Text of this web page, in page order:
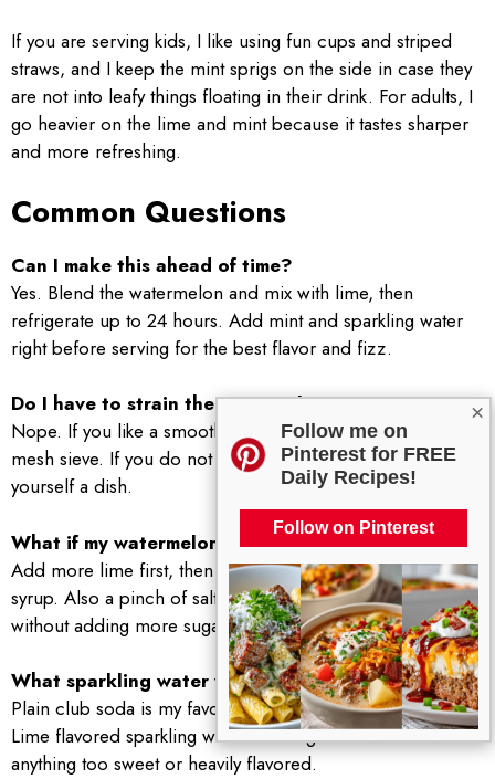
×
Follow me on
Pinterest for FREE
Daily Recipes!
Follow on Pinterest
If you are serving kids, I like using fun cups and striped
straws, and I keep the mint sprigs on the side in case they
are not into leafy things floating in their drink. For adults, I
go heavier on the lime and mint because it tastes sharper
and more refreshing.
Common Questions
Can I make this ahead of time?
Yes. Blend the watermelon and mix with lime, then
refrigerate up to 24 hours. Add mint and sparkling water
right before serving for the best flavor and fizz.
Do I have to strain the watermelon?
Nope. If you like a smoother drink, strain it through a fine
mesh sieve. If you do not mind a little pulp, skip it and save
yourself a dish.
What if my watermelon is not sweet?
Add more lime first, then a tiny bit of honey or simple
syrup. Also a pinch of salt can make the fruit taste sweeter
without adding more sugar.
What sparkling water works best?
Plain club soda is my favorite because it lets the fruit shine.
Lime flavored sparkling water is also great. I would avoid
anything too sweet or heavily flavored.